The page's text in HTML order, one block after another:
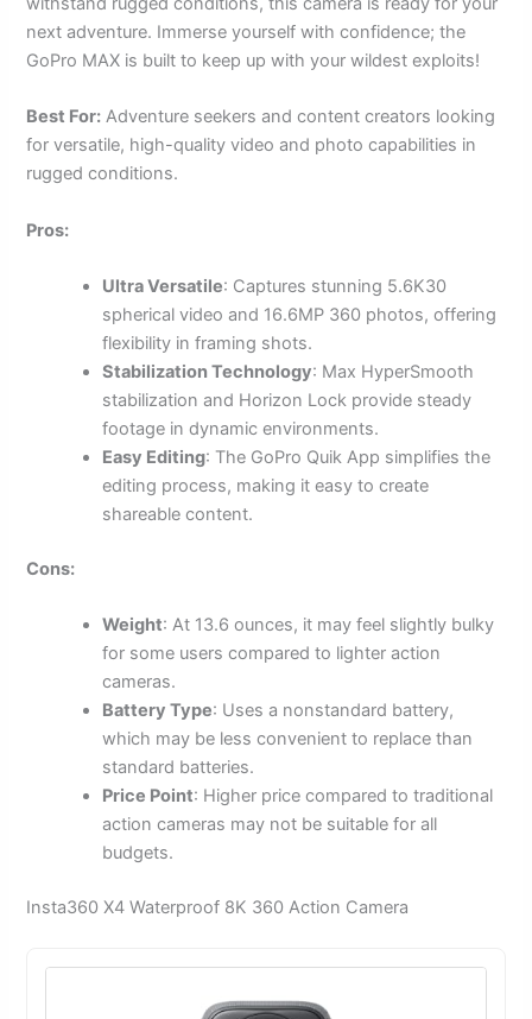
next adventure. Immerse yourself with confidence; the
GoPro MAX is built to keep up with your wildest exploits!
Best For: Adventure seekers and content creators looking
for versatile, high-quality video and photo capabilities in
rugged conditions.
Pros:
Ultra Versatile: Captures stunning 5.6K30
spherical video and 16.6MP 360 photos, offering
flexibility in framing shots.
Stabilization Technology: Max HyperSmooth
stabilization and Horizon Lock provide steady
footage in dynamic environments.
Easy Editing: The GoPro Quik App simplifies the
editing process, making it easy to create
shareable content.
Cons:
Weight: At 13.6 ounces, it may feel slightly bulky
for some users compared to lighter action
cameras.
Battery Type: Uses a nonstandard battery,
which may be less convenient to replace than
standard batteries.
Price Point: Higher price compared to traditional
action cameras may not be suitable for all
budgets.
Insta360 X4 Waterproof 8K 360 Action Camera